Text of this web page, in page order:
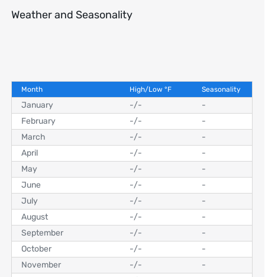
Weather and Seasonality
Month High/Low °F Seasonality
January -/-
-
February
-/-
-
March
-/-
-
April
-/-
-
May
-/-
-
June
-/-
-
July
-/-
-
August
-/-
-
September
-/-
-
October
-/-
-
November
-/-
-